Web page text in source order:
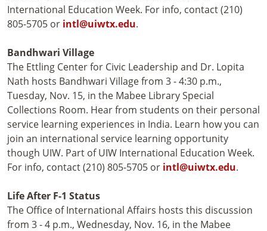
International Education Week. For info, contact (210)
805-5705 or intl@uiwtx.edu.
Bandhwari Village
The Ettling Center for Civic Leadership and Dr. Lopita
Nath hosts Bandhwari Village from 3 - 4:30 p.m.,
Tuesday, Nov. 15, in the Mabee Library Special
Collections Room. Hear from students on their personal
service learning experiences in India. Learn how you can
join an international service learning opportunity
though UIW. Part of UIW International Education Week.
For info, contact (210) 805-5705 or intl@uiwtx.edu.
Life After F-1 Status
The Office of International Affairs hosts this discussion
from 3 - 4 p.m., Wednesday, Nov. 16, in the Mabee